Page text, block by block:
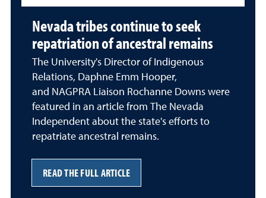
Nevada tribes continue to seek
repatriation of ancestral remains
The University's Director of Indigenous
Relations, Daphne Emm Hooper,
and NAGPRA Liaison Rochanne Downs were
featured in an article from The Nevada
Independent about the state's efforts to
repatriate ancestral remains.
READ THE FULL ARTICLE